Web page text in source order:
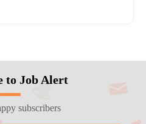
to Job Alert
subscribers